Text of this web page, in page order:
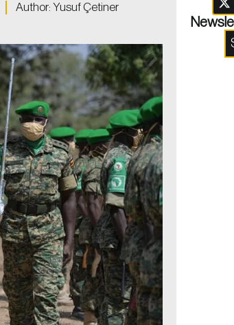
Author: Yusuf Çetiner